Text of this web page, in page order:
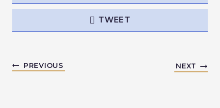
TWEET
PREVIOUS NEXT